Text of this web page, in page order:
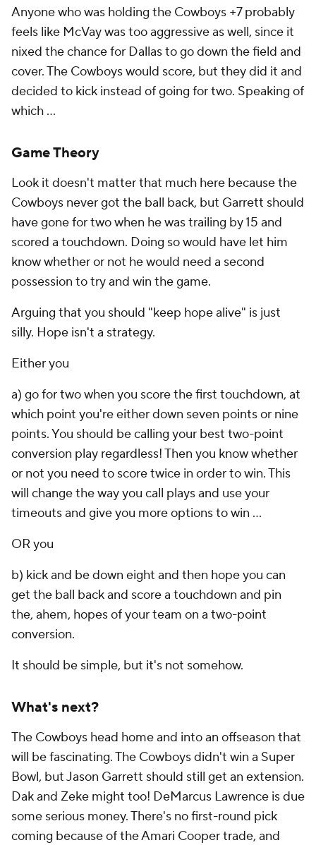
Anyone who was holding the Cowboys +7 probably
feels like McVay was too aggressive as well, since it
nixed the chance for Dallas to go down the field and
cover. The Cowboys would score, but they did it and
decided to kick instead of going for two. Speaking of
which ...
Game Theory
Look it doesn't matter that much here because the
Cowboys never got the ball back, but Garrett should
have gone for two when he was trailing by 15 and
scored a touchdown. Doing so would have let him
know whether or not he would need a second
possession to try and win the game.
Arguing that you should "keep hope alive" is just
silly. Hope isn't a strategy.
Either you
a) go for two when you score the first touchdown, at
which point you're either down seven points or nine
points. You should be calling your best two-point
conversion play regardless! Then you know whether
or not you need to score twice in order to win. This
will change the way you call plays and use your
timeouts and give you more options to win ...
OR you
b) kick and be down eight and then hope you can
get the ball back and score a touchdown and pin
the, ahem, hopes of your team on a two-point
conversion.
It should be simple, but it's not somehow.
What's next?
The Cowboys head home and into an offseason that
will be fascinating. The Cowboys didn't win a Super
Bowl, but Jason Garrett should still get an extension.
Dak and Zeke might too! DeMarcus Lawrence is due
some serious money. There's no first-round pick
coming because of the Amari Cooper trade, and